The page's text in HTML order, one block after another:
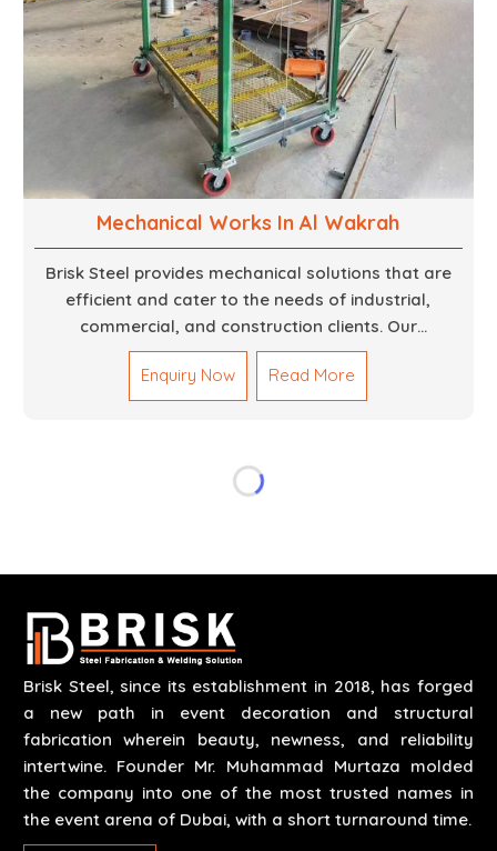
Mechanical Works In Al Wakrah
Brisk Steel provides mechanical solutions that are
efficient and cater to the needs of industrial,
commercial, and construction clients. Our
Mechanical Works in Dubai are making accurate and
reliable results by skilled teams with developed
tools and quality materials to help meet the
safety and efficiency over time. We do parts,
wide array of applications.
Enquiry Now Read More
Brisk Steel, since its establishment in 2018, has forged
a new path in event decoration and structural
fabrication wherein beauty, newness, and reliability
intertwine. Founder Mr. Muhammad Murtaza molded
the company into one of the most trusted names in
the event arena of Dubai, with a short turnaround time.